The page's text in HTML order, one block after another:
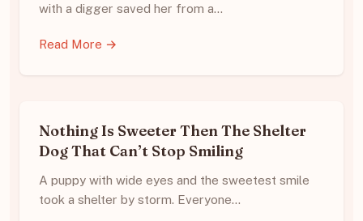
with a digger saved her from a…
Read More →
Nothing Is Sweeter Then The Shelter
Dog That Can’t Stop Smiling
A puppy with wide eyes and the sweetest smile
took a shelter by storm. Everyone…